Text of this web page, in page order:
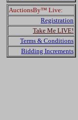
AuctionsBy™ Live:
Registration
Take Me LIVE!
Terms & Conditions
Bidding Increments